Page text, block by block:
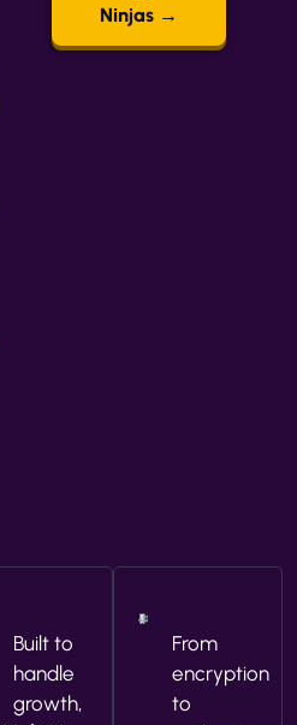
Ninjas →
Built to
handle
growth,
From
encryption
to